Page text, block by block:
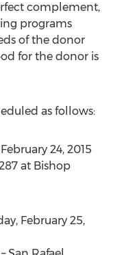
complement,
programs
of the donor
for the donor is
as follows:
24, 2015
at Bishop
February 25,